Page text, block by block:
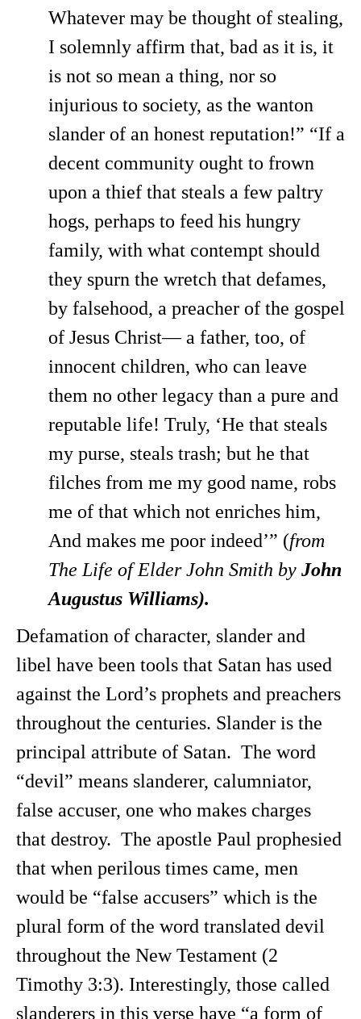
Whatever may be thought of stealing,
I solemnly affirm that, bad as it is, it
is not so mean a thing, nor so
injurious to society, as the wanton
slander of an honest reputation!” “If a
decent community ought to frown
upon a thief that steals a few paltry
hogs, perhaps to feed his hungry
family, with what contempt should
they spurn the wretch that defames,
by falsehood, a preacher of the gospel
of Jesus Christ— a father, too, of
innocent children, who can leave
them no other legacy than a pure and
reputable life! Truly, ‘He that steals
my purse, steals trash; but he that
filches from me my good name, robs
me of that which not enriches him,
And makes me poor indeed’” (from
The Life of Elder John Smith by John
Augustus Williams).
Defamation of character, slander and
libel have been tools that Satan has used
against the Lord’s prophets and preachers
throughout the centuries. Slander is the
principal attribute of Satan. The word
“devil” means slanderer, calumniator,
false accuser, one who makes charges
that destroy. The apostle Paul prophesied
that when perilous times came, men
would be “false accusers” which is the
plural form of the word translated devil
throughout the New Testament (2
Timothy 3:3). Interestingly, those called
slanderers in this verse have “a form of